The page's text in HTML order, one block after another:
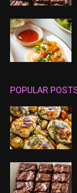
POPULAR